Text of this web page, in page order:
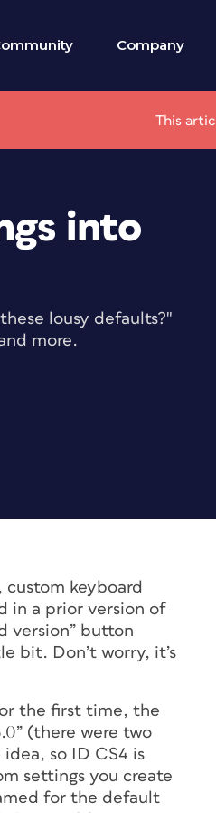
Company
This
into
lousy defaults?"
more.
keyboard
in a prior version of
version” button
bit. Don’t worry, it’s
the first time, the
(there were two
so ID CS4 is
settings you create
for the default